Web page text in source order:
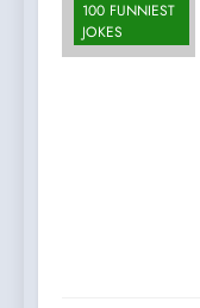
100 FUNNIEST
JOKES